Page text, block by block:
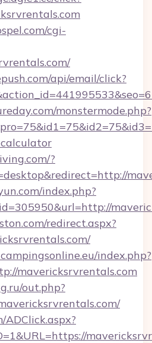
cgi-
api/email/click?
monstermode.php?
?
index.php?
redirect.aspx?
index.php?
mavericksrvrentals.com
out.php?
ADClick.aspx?